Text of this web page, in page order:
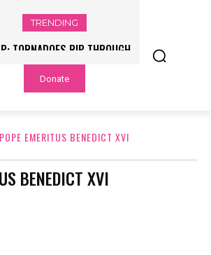
TRENDING
TORNADOES RIP THROUGH
INDIANA AMID SEVERE
OUTBREAK
Donate
POPE EMERITUS BENEDICT XVI
BENEDICT XVI